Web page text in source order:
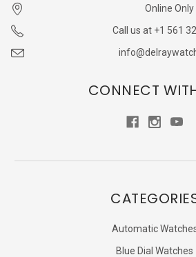
Online Only
Call us at +1 561
CONNECT
Automatic
Blue Dial Watches